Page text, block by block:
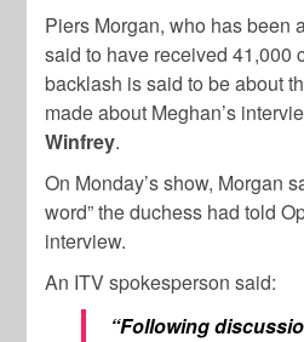
Piers Morgan, who has been
said to have received 41,000
backlash is said to be about
made about Meghan’s
Winfrey.
On Monday’s show, Morgan
word” the duchess had told
interview.
An ITV spokesperson said:
“Following